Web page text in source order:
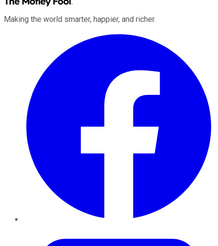
Making the world smarter, happier, and richer.